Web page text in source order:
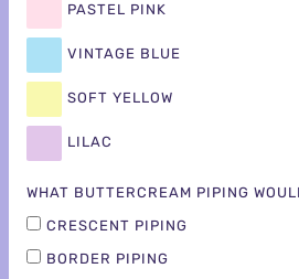
PASTEL PINK
VINTAGE BLUE
SOFT YELLOW
LILAC
WHAT BUTTERCREAM PIPING
CRESCENT PIPING
BORDER PIPING